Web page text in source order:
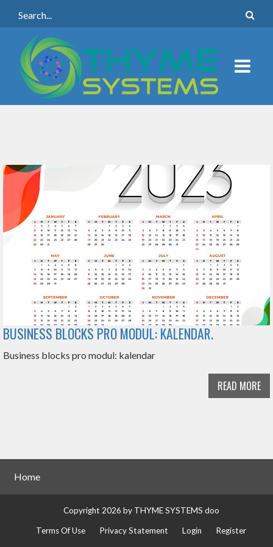
BUSINESS BLOCKS PRO MODUL: KALENDAR.
Business blocks pro modul: kalendar
READ MORE
Home
Copyright 2026 by THYME SYSTEMS doo
Terms Of Use Privacy Statement Login Register